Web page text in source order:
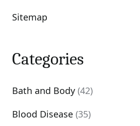
Sitemap
Categories
Bath and Body (42)
Blood Disease (35)